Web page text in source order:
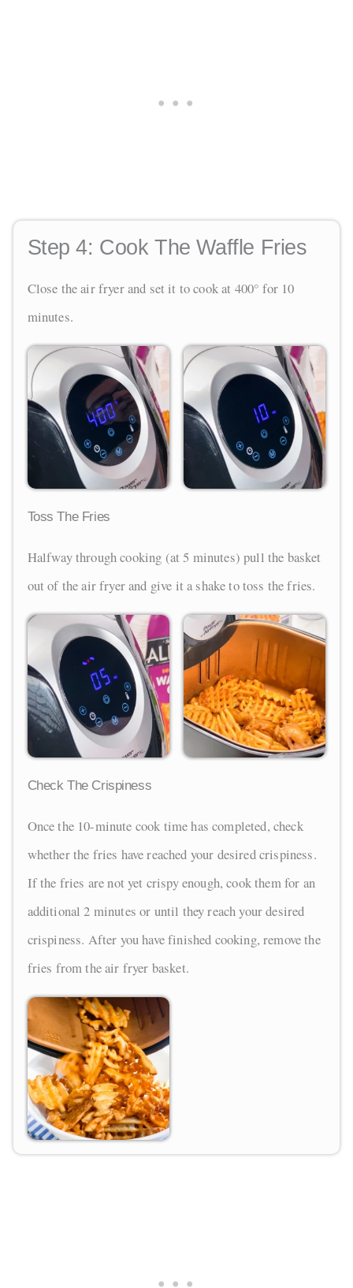
Step 4: Cook The Waffle Fries
Close the air fryer and set it to cook at 400° for 10
minutes.
Toss The Fries
Halfway through cooking (at 5 minutes) pull the basket
out of the air fryer and give it a shake to toss the fries.
Check The Crispiness
Once the 10-minute cook time has completed, check
whether the fries have reached your desired crispiness.
If the fries are not yet crispy enough, cook them for an
additional 2 minutes or until they reach your desired
crispiness. After you have finished cooking, remove the
fries from the air fryer basket.